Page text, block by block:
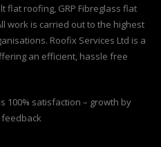
flat roofing, GRP Fibreglass flat
work is carried out to the highest
Roofix Services Ltd is a
an efficient, hassle free
100% satisfaction – growth by
feedback